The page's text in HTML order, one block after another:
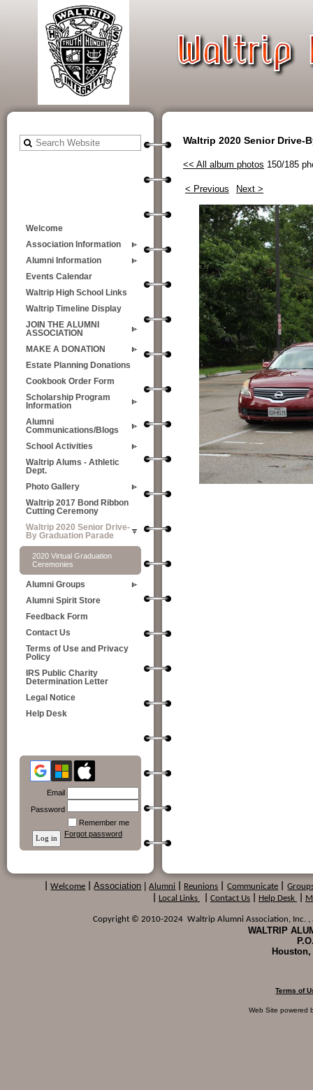
Welcome
Association Information
Alumni Information
Events Calendar
Waltrip High School Links
Waltrip Timeline Display
JOIN THE ALUMNI
ASSOCIATION
MAKE A DONATION
Estate Planning Donations
Cookbook Order Form
Scholarship Program
Information
Alumni
Communications/Blogs
School Activities
Waltrip Alums - Athletic
Dept.
Photo Gallery
Waltrip 2017 Bond Ribbon
Cutting Ceremony
Waltrip 2020 Senior Drive-
By Graduation Parade
2020 Virtual Graduation
Ceremonies
Alumni Groups
Alumni Spirit Store
Feedback Form
Contact Us
Terms of Use and Privacy
Policy
IRS Public Charity
Determination Letter
Legal Notice
Help Desk
Email
Password
Remember me
Forgot password
Waltrip 2020 Senior Drive-
<< All album photos 150/185
< Previous Next >
Welcome Association Alumni Reunions Communicate
Local Links Contact Us Help Desk
Copyright © 2010-2024 Waltrip Alumni Association, Inc. ,
WALTRIP
Houston,
Terms of
Web Site powered